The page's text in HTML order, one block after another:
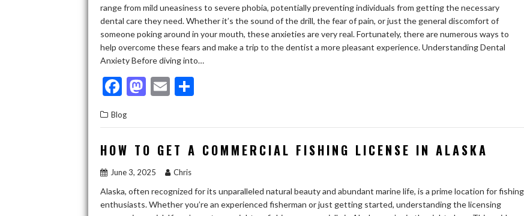
range from mild uneasiness to severe phobia, potentially preventing individuals from getting the necessary
dental care they need. Whether it’s the sound of the drill, the fear of pain, or just the general discomfort of
someone poking around in your mouth, these anxieties are very real. Fortunately, there are numerous ways to
help overcome these fears and make a trip to the dentist a more pleasant experience. Understanding Dental
Anxiety Before diving into…
F
e
b
o
o
k
M
to
d
o
n
E
ai
l
ar
e
Blog
HOW TO GET A COMMERCIAL FISHING LICENSE IN ALASKA
June 3, 2025 Chris
Alaska, often recognized for its unparalleled natural beauty and abundant marine life, is a prime location for fishing
enthusiasts. Whether you’re an experienced fisherman or just getting started, understanding the licensing